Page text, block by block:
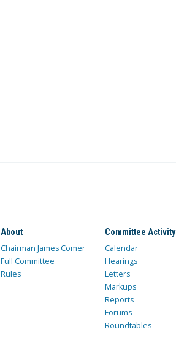
About
Chairman James Comer
Full Committee
Rules
Committee Activity
Calendar
Hearings
Letters
Markups
Reports
Forums
Roundtables